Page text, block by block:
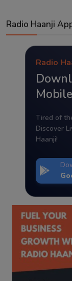
Radio Haanji
Radio
Tired of
Discover
Haanji!